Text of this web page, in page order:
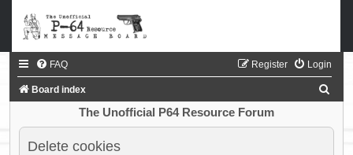
FAQ Login
Register
Board index
a
The Unofficial P64 Resource Forum
Delete cookies